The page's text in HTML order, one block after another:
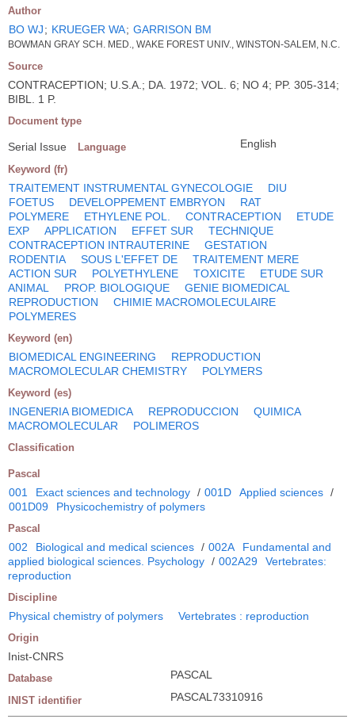
Author
BO WJ; KRUEGER WA; GARRISON BM
BOWMAN GRAY SCH. MED., WAKE FOREST UNIV., WINSTON-SALEM, N.C.
Source
CONTRACEPTION; U.S.A.; DA. 1972; VOL. 6; NO 4; PP. 305-314;
BIBL. 1 P.
Document type
Serial Issue Language English
Keyword (fr)
TRAITEMENT INSTRUMENTAL GYNECOLOGIE
DIU
FOETUS
DEVELOPPEMENT EMBRYON
RAT
POLYMERE
ETHYLENE POL. CONTRACEPTION
ETUDE
EXP
APPLICATION EFFET SUR
TECHNIQUE
CONTRACEPTION INTRAUTERINE
GESTATION
RODENTIA
SOUS L'EFFET DE
TRAITEMENT MERE
ACTION SUR
POLYETHYLENE TOXICITE
ETUDE SUR
ANIMAL
PROP. BIOLOGIQUE
GENIE BIOMEDICAL
REPRODUCTION
CHIMIE MACROMOLECULAIRE
POLYMERES
Keyword (en)
BIOMEDICAL ENGINEERING
REPRODUCTION
MACROMOLECULAR CHEMISTRY
POLYMERS
Keyword (es)
INGENERIA BIOMEDICA REPRODUCCION
QUIMICA
MACROMOLECULAR
POLIMEROS
Classification
Pascal
001 Exact sciences and technology / 001D Applied sciences /
001D09
Physicochemistry of polymers
Pascal
002 Biological and medical sciences / 002A
Fundamental and
applied biological sciences. Psychology / 002A29
Vertebrates:
reproduction
Discipline
Physical chemistry of polymers Vertebrates : reproduction
Origin
Inist-CNRS
Database PASCAL
INIST identifier PASCAL73310916